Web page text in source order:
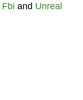
Fbi and Unreal